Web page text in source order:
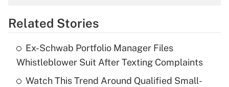
Get Answer
What is the temporary deduction for tip
income?
Related Stories
Ex-Schwab Portfolio Manager Files
Whistleblower Suit After Texting Complaints
Watch This Trend Around Qualified Small-